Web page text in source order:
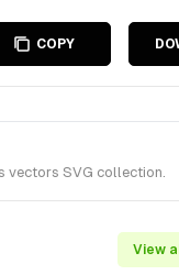
COPY
vectors SVG collection.
View